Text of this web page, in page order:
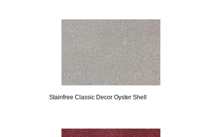
Stainfree Classic Decor Oyster Shell